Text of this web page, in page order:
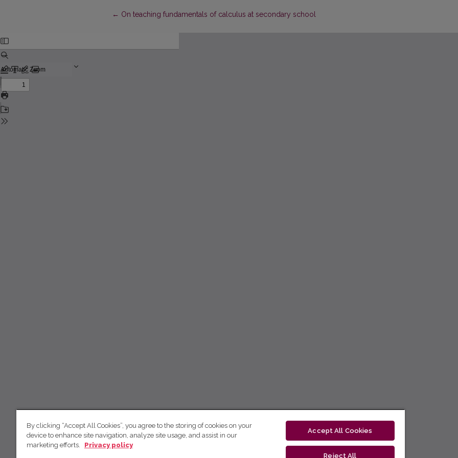
← Return to Article Details
On teaching fundamentals of calculus at secondary school
By clicking “Accept All Cookies”, you agree to the storing of cookies on your
device to enhance site navigation, analyze site usage, and assist in our
marketing efforts.
Privacy policy
Accept All Cookies
Reject All